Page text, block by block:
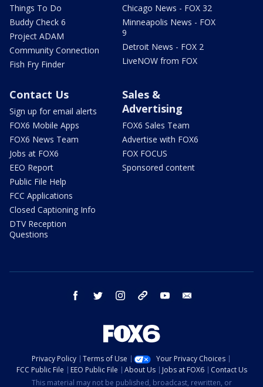
Things To Do
Buddy Check 6
Project ADAM
Community Connection
Fish Fry Finder
Chicago News - FOX 32
Minneapolis News - FOX
9
Detroit News - FOX 2
LiveNOW from FOX
Contact Us
Sign up for email alerts
FOX6 Mobile Apps
FOX6 News Team
Jobs at FOX6
EEO Report
Public File Help
FCC Applications
Closed Captioning Info
DTV Reception
Questions
Sales &
Advertising
FOX6 Sales Team
Advertise with FOX6
FOX FOCUS
Sponsored content
facebook twitter instagram threads youtube
Privacy Policy Terms of Use
Your Privacy Choices
FCC Public File
EEO Public File About Us Jobs at FOX6
Contact Us
This material may not be published, broadcast, rewritten, or